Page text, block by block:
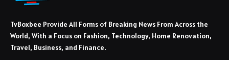
TvBoxbee Provide All Forms of Breaking News From Across the
World, With a Focus on Fashion, Technology, Home Renovation,
Travel, Business, and Finance.